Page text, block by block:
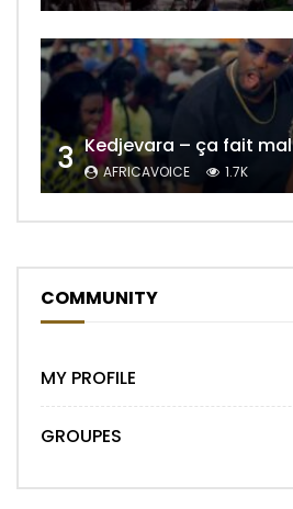
3 Kedjevara – ça fait mal
AFRICAVOICE 1.7K
COMMUNITY
MY PROFILE
GROUPES